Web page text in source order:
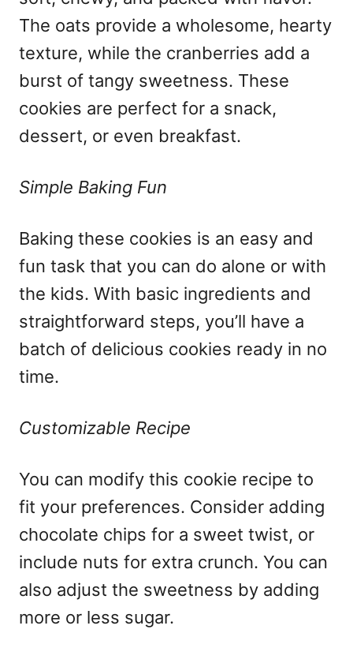
The oats provide a wholesome, hearty
texture, while the cranberries add a
burst of tangy sweetness. These
cookies are perfect for a snack,
dessert, or even breakfast.
Simple Baking Fun
Baking these cookies is an easy and
fun task that you can do alone or with
the kids. With basic ingredients and
straightforward steps, you’ll have a
batch of delicious cookies ready in no
time.
Customizable Recipe
You can modify this cookie recipe to
fit your preferences. Consider adding
chocolate chips for a sweet twist, or
include nuts for extra crunch. You can
also adjust the sweetness by adding
more or less sugar.